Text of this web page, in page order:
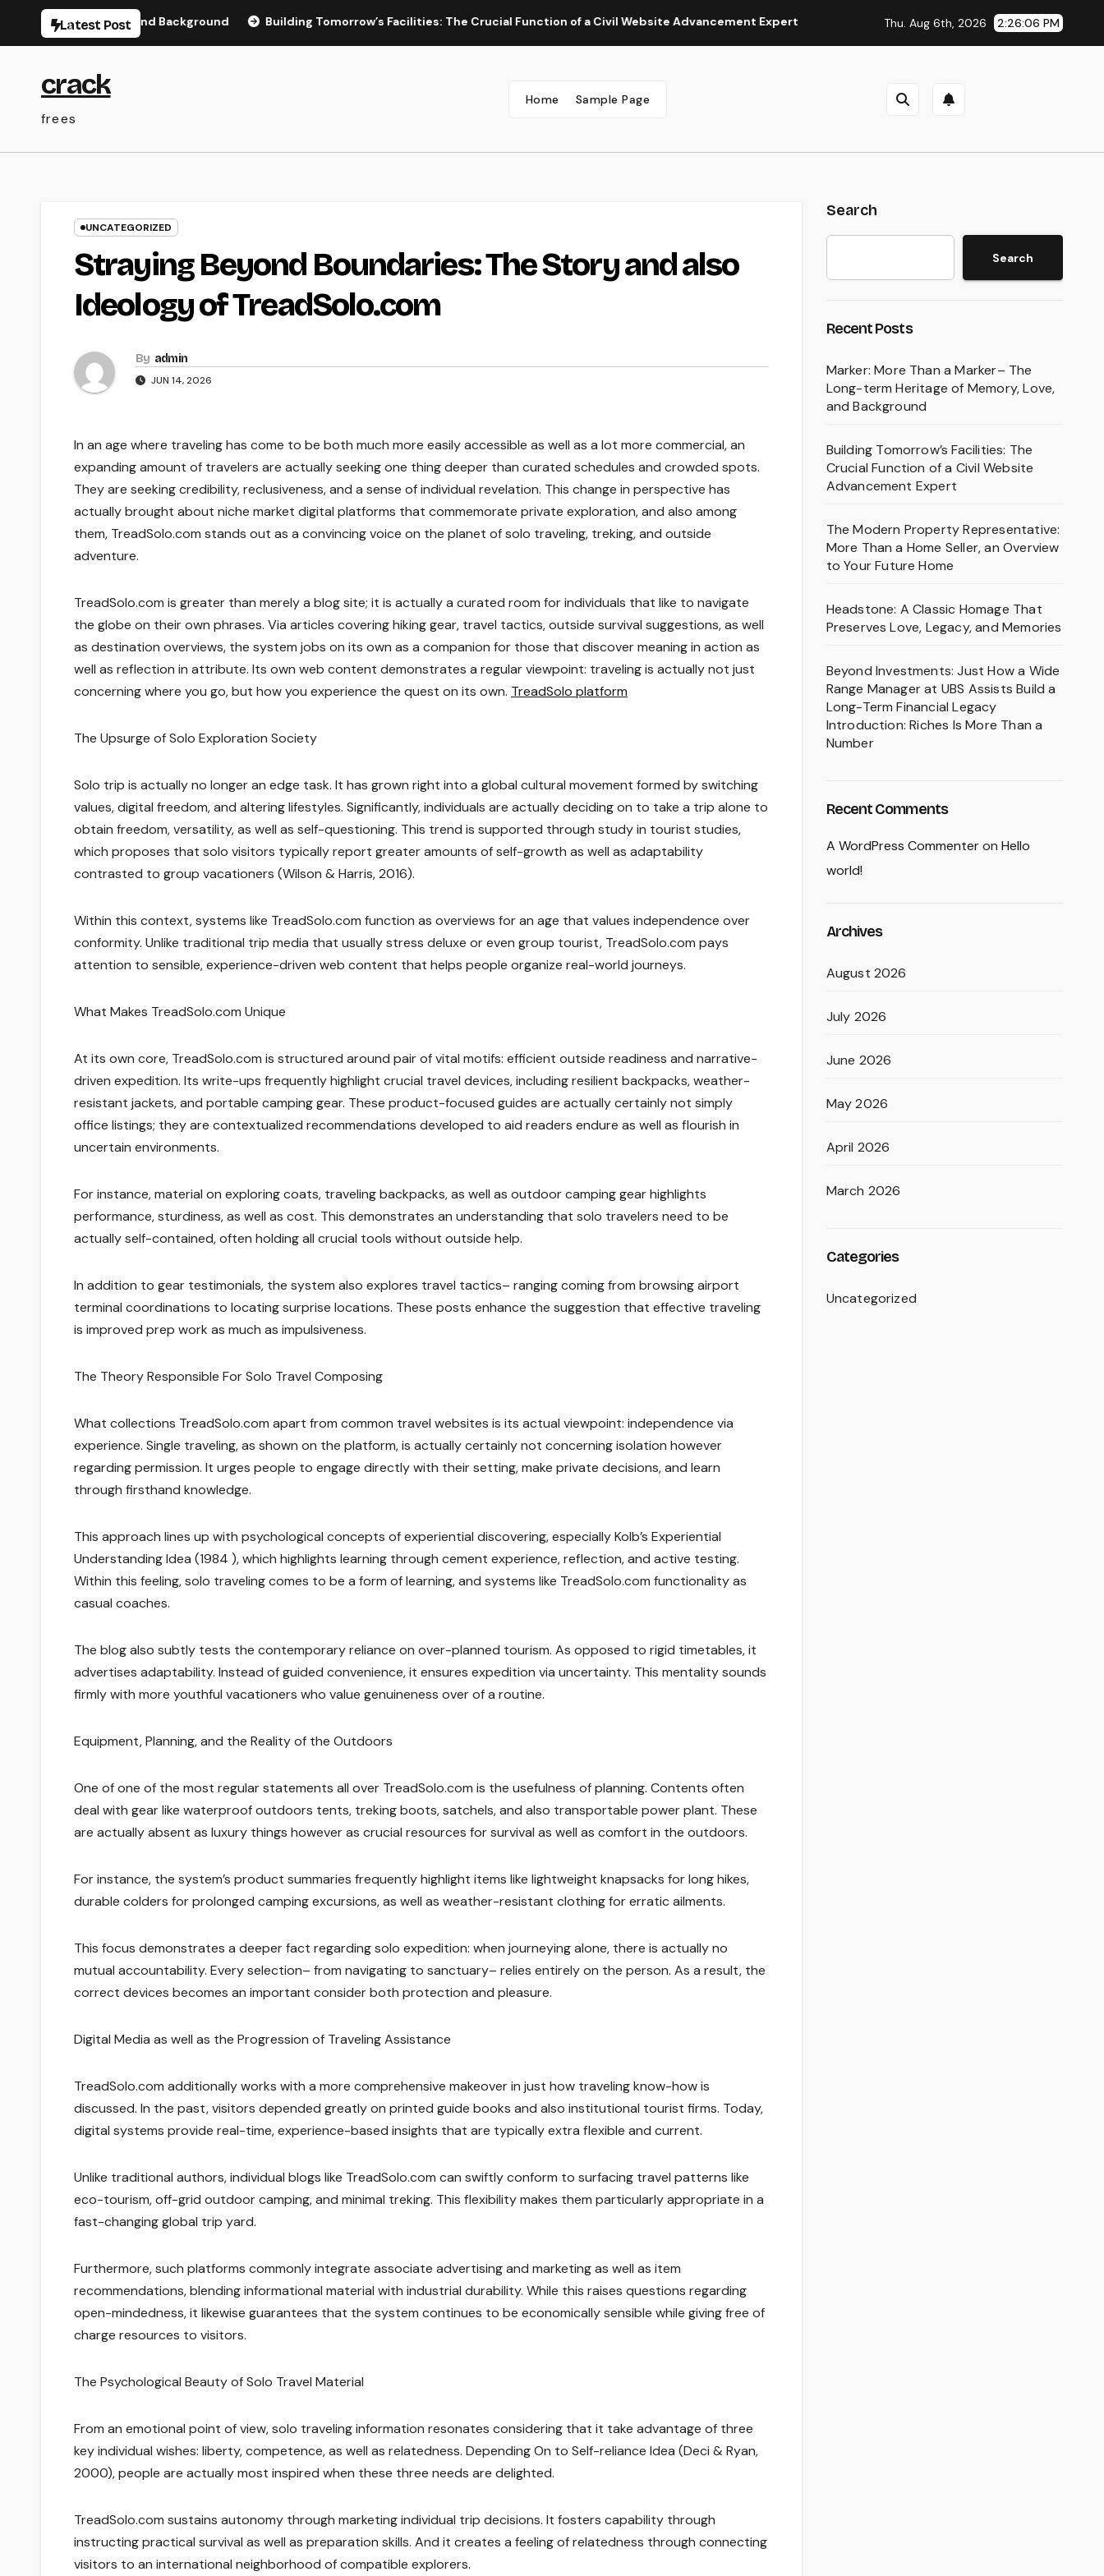
Latest Post
Love, and Background Building Tomorrow’s Facilities: The Crucial Function of a Civil Website Advancement Expert The Modern Property Representative: More Than a
Thu. Aug 6th, 2026 2:26:07 PM
crack
frees
Home Sample Page
UNCATEGORIZED
Straying Beyond Boundaries: The Story and also
Ideology of TreadSolo.com
By admin
JUN 14, 2026
In an age where traveling has come to be both much more easily accessible as well as a lot more commercial, an
expanding amount of travelers are actually seeking one thing deeper than curated schedules and crowded spots.
They are seeking credibility, reclusiveness, and a sense of individual revelation. This change in perspective has
actually brought about niche market digital platforms that commemorate private exploration, and also among
them, TreadSolo.com stands out as a convincing voice on the planet of solo traveling, treking, and outside
adventure.
TreadSolo.com is greater than merely a blog site; it is actually a curated room for individuals that like to navigate
the globe on their own phrases. Via articles covering hiking gear, travel tactics, outside survival suggestions, as well
as destination overviews, the system jobs on its own as a companion for those that discover meaning in action as
well as reflection in attribute. Its own web content demonstrates a regular viewpoint: traveling is actually not just
concerning where you go, but how you experience the quest on its own. TreadSolo platform
The Upsurge of Solo Exploration Society
Solo trip is actually no longer an edge task. It has grown right into a global cultural movement formed by switching
values, digital freedom, and altering lifestyles. Significantly, individuals are actually deciding on to take a trip alone to
obtain freedom, versatility, as well as self-questioning. This trend is supported through study in tourist studies,
which proposes that solo visitors typically report greater amounts of self-growth as well as adaptability
contrasted to group vacationers (Wilson & Harris, 2016).
Within this context, systems like TreadSolo.com function as overviews for an age that values independence over
conformity. Unlike traditional trip media that usually stress deluxe or even group tourist, TreadSolo.com pays
attention to sensible, experience-driven web content that helps people organize real-world journeys.
What Makes TreadSolo.com Unique
At its own core, TreadSolo.com is structured around pair of vital motifs: efficient outside readiness and narrative-
driven expedition. Its write-ups frequently highlight crucial travel devices, including resilient backpacks, weather-
resistant jackets, and portable camping gear. These product-focused guides are actually certainly not simply
office listings; they are contextualized recommendations developed to aid readers endure as well as flourish in
uncertain environments.
For instance, material on exploring coats, traveling backpacks, as well as outdoor camping gear highlights
performance, sturdiness, as well as cost. This demonstrates an understanding that solo travelers need to be
actually self-contained, often holding all crucial tools without outside help.
In addition to gear testimonials, the system also explores travel tactics– ranging coming from browsing airport
terminal coordinations to locating surprise locations. These posts enhance the suggestion that effective traveling
is improved prep work as much as impulsiveness.
The Theory Responsible For Solo Travel Composing
What collections TreadSolo.com apart from common travel websites is its actual viewpoint: independence via
experience. Single traveling, as shown on the platform, is actually certainly not concerning isolation however
regarding permission. It urges people to engage directly with their setting, make private decisions, and learn
through firsthand knowledge.
This approach lines up with psychological concepts of experiential discovering, especially Kolb’s Experiential
Understanding Idea (1984 ), which highlights learning through cement experience, reflection, and active testing.
Within this feeling, solo traveling comes to be a form of learning, and systems like TreadSolo.com functionality as
casual coaches.
The blog also subtly tests the contemporary reliance on over-planned tourism. As opposed to rigid timetables, it
advertises adaptability. Instead of guided convenience, it ensures expedition via uncertainty. This mentality sounds
firmly with more youthful vacationers who value genuineness over of a routine.
Equipment, Planning, and the Reality of the Outdoors
One of one of the most regular statements all over TreadSolo.com is the usefulness of planning. Contents often
deal with gear like waterproof outdoors tents, treking boots, satchels, and also transportable power plant. These
are actually absent as luxury things however as crucial resources for survival as well as comfort in the outdoors.
For instance, the system’s product summaries frequently highlight items like lightweight knapsacks for long hikes,
durable colders for prolonged camping excursions, as well as weather-resistant clothing for erratic ailments.
This focus demonstrates a deeper fact regarding solo expedition: when journeying alone, there is actually no
mutual accountability. Every selection– from navigating to sanctuary– relies entirely on the person. As a result, the
correct devices becomes an important consider both protection and pleasure.
Digital Media as well as the Progression of Traveling Assistance
TreadSolo.com additionally works with a more comprehensive makeover in just how traveling know-how is
discussed. In the past, visitors depended greatly on printed guide books and also institutional tourist firms. Today,
digital systems provide real-time, experience-based insights that are typically extra flexible and current.
Unlike traditional authors, individual blogs like TreadSolo.com can swiftly conform to surfacing travel patterns like
eco-tourism, off-grid outdoor camping, and minimal treking. This flexibility makes them particularly appropriate in a
fast-changing global trip yard.
Furthermore, such platforms commonly integrate associate advertising and marketing as well as item
recommendations, blending informational material with industrial durability. While this raises questions regarding
open-mindedness, it likewise guarantees that the system continues to be economically sensible while giving free of
charge resources to visitors.
The Psychological Beauty of Solo Travel Material
From an emotional point of view, solo traveling information resonates considering that it take advantage of three
key individual wishes: liberty, competence, as well as relatedness. Depending On to Self-reliance Idea (Deci & Ryan,
2000), people are actually most inspired when these three needs are delighted.
TreadSolo.com sustains autonomy through marketing individual trip decisions. It fosters capability through
instructing practical survival as well as preparation skills. And it creates a feeling of relatedness through connecting
visitors to an international neighborhood of compatible explorers.
Search
Search
Recent Posts
Marker: More Than a Marker– The
Long-term Heritage of Memory, Love,
and Background
Building Tomorrow’s Facilities: The
Crucial Function of a Civil Website
Advancement Expert
The Modern Property Representative:
More Than a Home Seller, an Overview
to Your Future Home
Headstone: A Classic Homage That
Preserves Love, Legacy, and Memories
Beyond Investments: Just How a Wide
Range Manager at UBS Assists Build a
Long-Term Financial Legacy
Introduction: Riches Is More Than a
Number
Recent Comments
A WordPress Commenteron Hello
world!
Archives
August 2026
July 2026
June 2026
May 2026
April 2026
March 2026
Categories
Uncategorized